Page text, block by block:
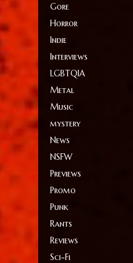
Gore
Horror
Indie
Interviews
LGBTQIA
Metal
Music
mystery
News
NSFW
Previews
Promo
Punk
Rants
Reviews
Sci-Fi